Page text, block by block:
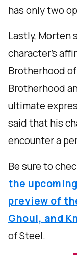
has only two
Lastly, Morten
character’s
Brotherhood
Brotherhood
ultimate
said that his
encounter a
Be sure to
the
preview of
Ghoul, and
of Steel.